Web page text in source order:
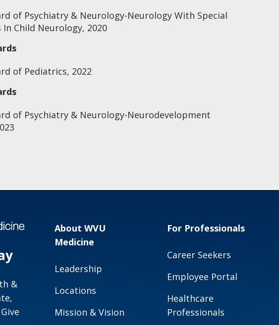
of Psychiatry & Neurology-Neurology With Special
Child Neurology, 2020
of Pediatrics, 2022
of Psychiatry & Neurology-Neurodevelopment
&
About WVU
Medicine
Leadership
Locations
Mission & Vision
For Professionals
Career Seekers
Employee Portal
Healthcare
Professionals